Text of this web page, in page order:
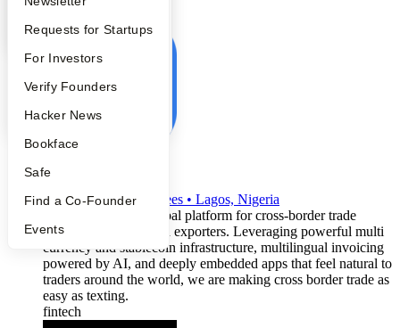
YC Interview Guide
FAQ
People
YC Blog
Launch YC
Requests for Startups
For Investors
Verify Founders
Hacker News
Bookface
Safe
Find a Co-Founder
Events
neobank
•Active•12employees • Lagos, Nigeria
We're providing a global platform for cross-border trade
between importers and exporters. Leveraging powerful multi
currency and stablecoin infrastructure, multilingual invoicing
powered by AI, and deeply embedded apps that feel natural to
traders around the world, we are making cross border trade as
easy as texting.
fintech